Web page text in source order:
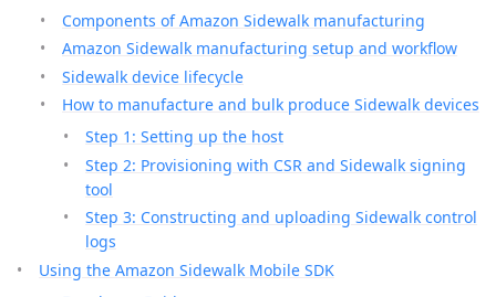
Components of Amazon Sidewalk manufacturing
Amazon Sidewalk manufacturing setup and workflow
Sidewalk device lifecycle
How to manufacture and bulk produce Sidewalk devices
Step 1: Setting up the host
Step 2: Provisioning with CSR and Sidewalk signing
tool
Step 3: Constructing and uploading Sidewalk control
logs
Using the Amazon Sidewalk Mobile SDK